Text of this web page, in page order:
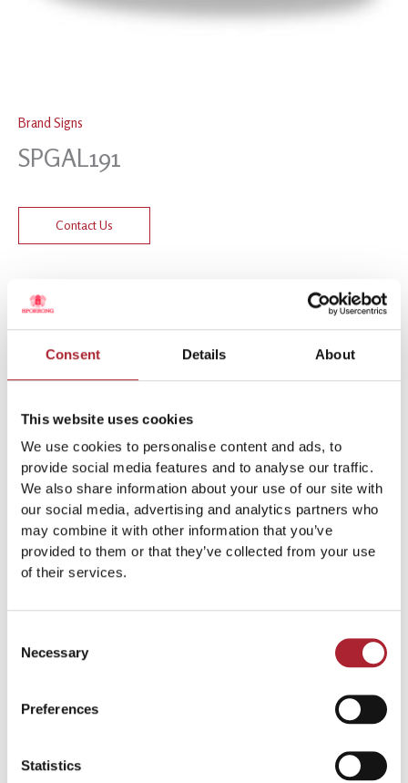
Consent Details About
This website uses cookies
We use cookies to personalise content and ads, to
provide social media features and to analyse our traffic.
We also share information about your use of our site with
our social media, advertising and analytics partners who
may combine it with other information that you’ve
provided to them or that they’ve collected from your use
of their services.
Selection
Necessary
Preferences
Statistics
Brand Signs
SPGAL191
Contact Us
Related products
Brand Signs
SPGAL129
Read more
Brand Signs
SPGAL307